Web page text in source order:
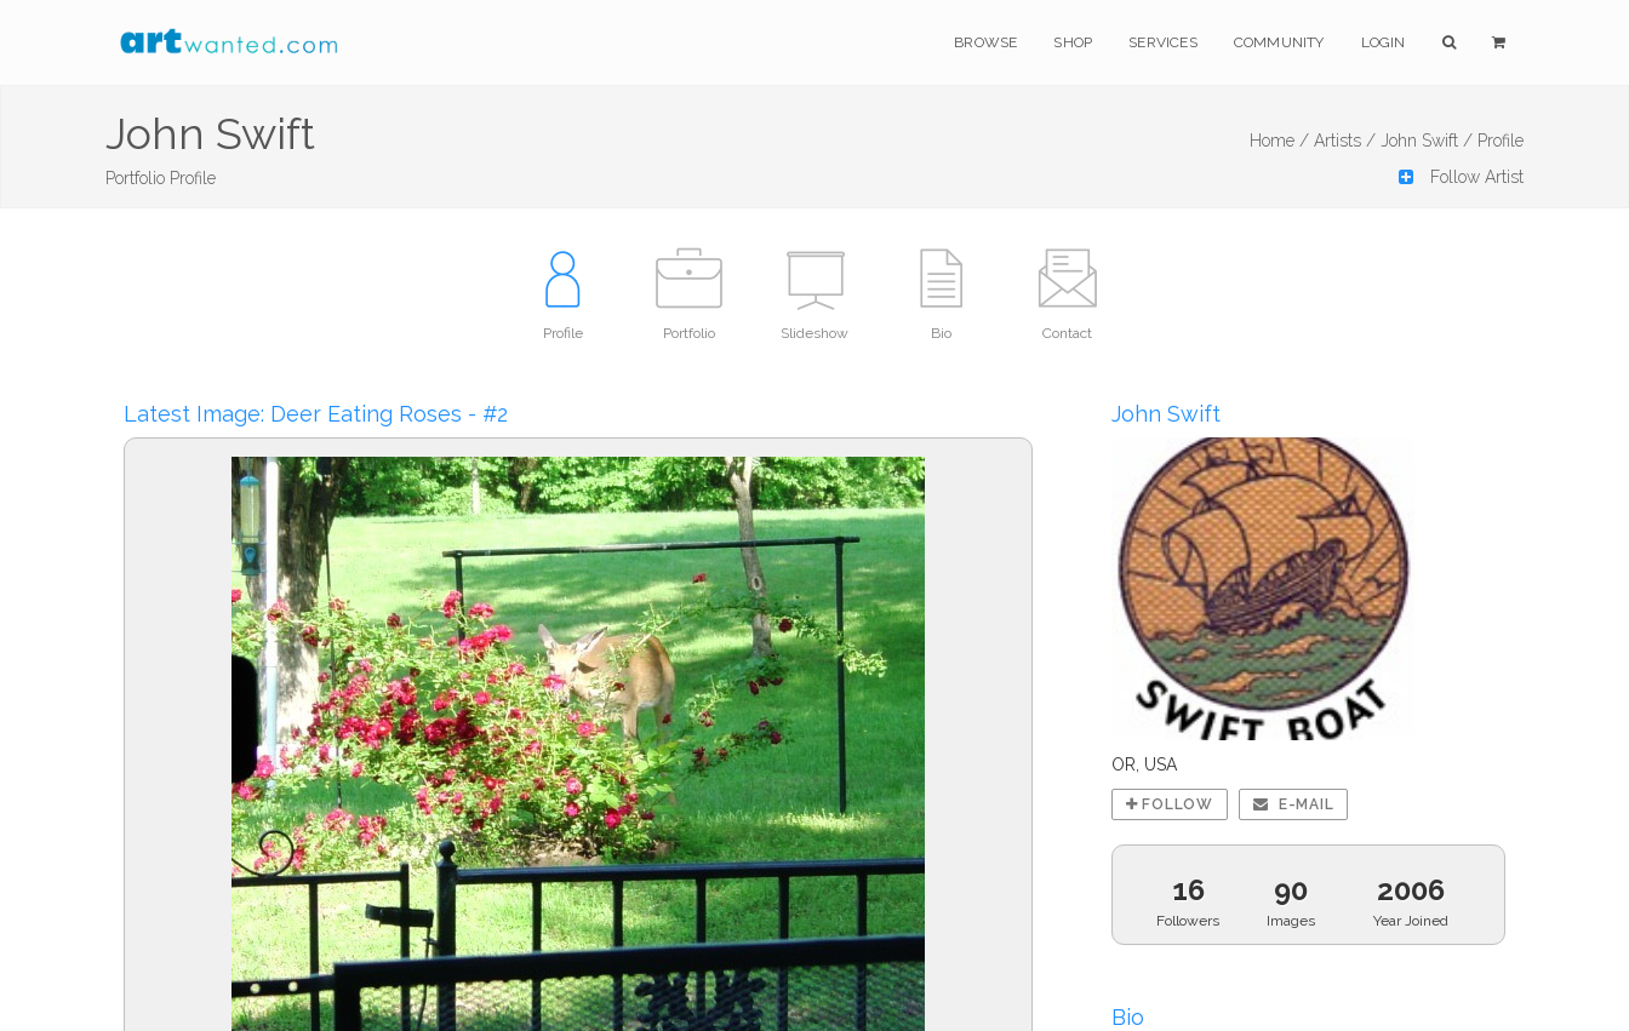
BROWSE SHOP SERVICES COMMUNITY LOGIN
John Swift
Portfolio Profile
Home / Artists / John Swift / Profile
Follow Artist
Profile Portfolio Slideshow Bio Contact
Latest Image: Deer Eating Roses - #2 John Swift
OR, USA
FOLLOW E-MAIL
16
Followers
90
Images
2006
Year Joined
Bio